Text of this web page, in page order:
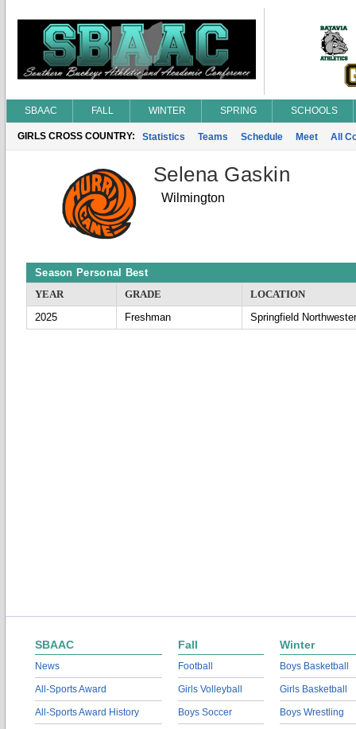
SBAAC FALL WINTER SPRING SCHOOLS
GIRLS CROSS COUNTRY: Statistics Teams Schedule Meet All
Selena Gaskin
Wilmington
Season Personal Best
YEAR
GRADE
LOCATION
2025
Freshman Springfield
SBAAC
News
All-Sports Award
All-Sports Award History
Fall
Football
Girls Volleyball
Boys Soccer
Winter
Boys Basketball
Girls Basketball
Boys Wrestling